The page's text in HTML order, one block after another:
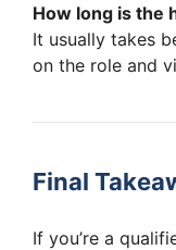
How long is the
It usually takes
on the role and
Final
If you’re a